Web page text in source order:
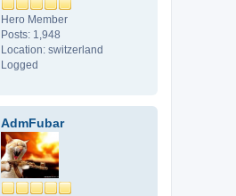
Hero Member
Posts: 1,948
Location: switzerland
Logged
AdmFubar